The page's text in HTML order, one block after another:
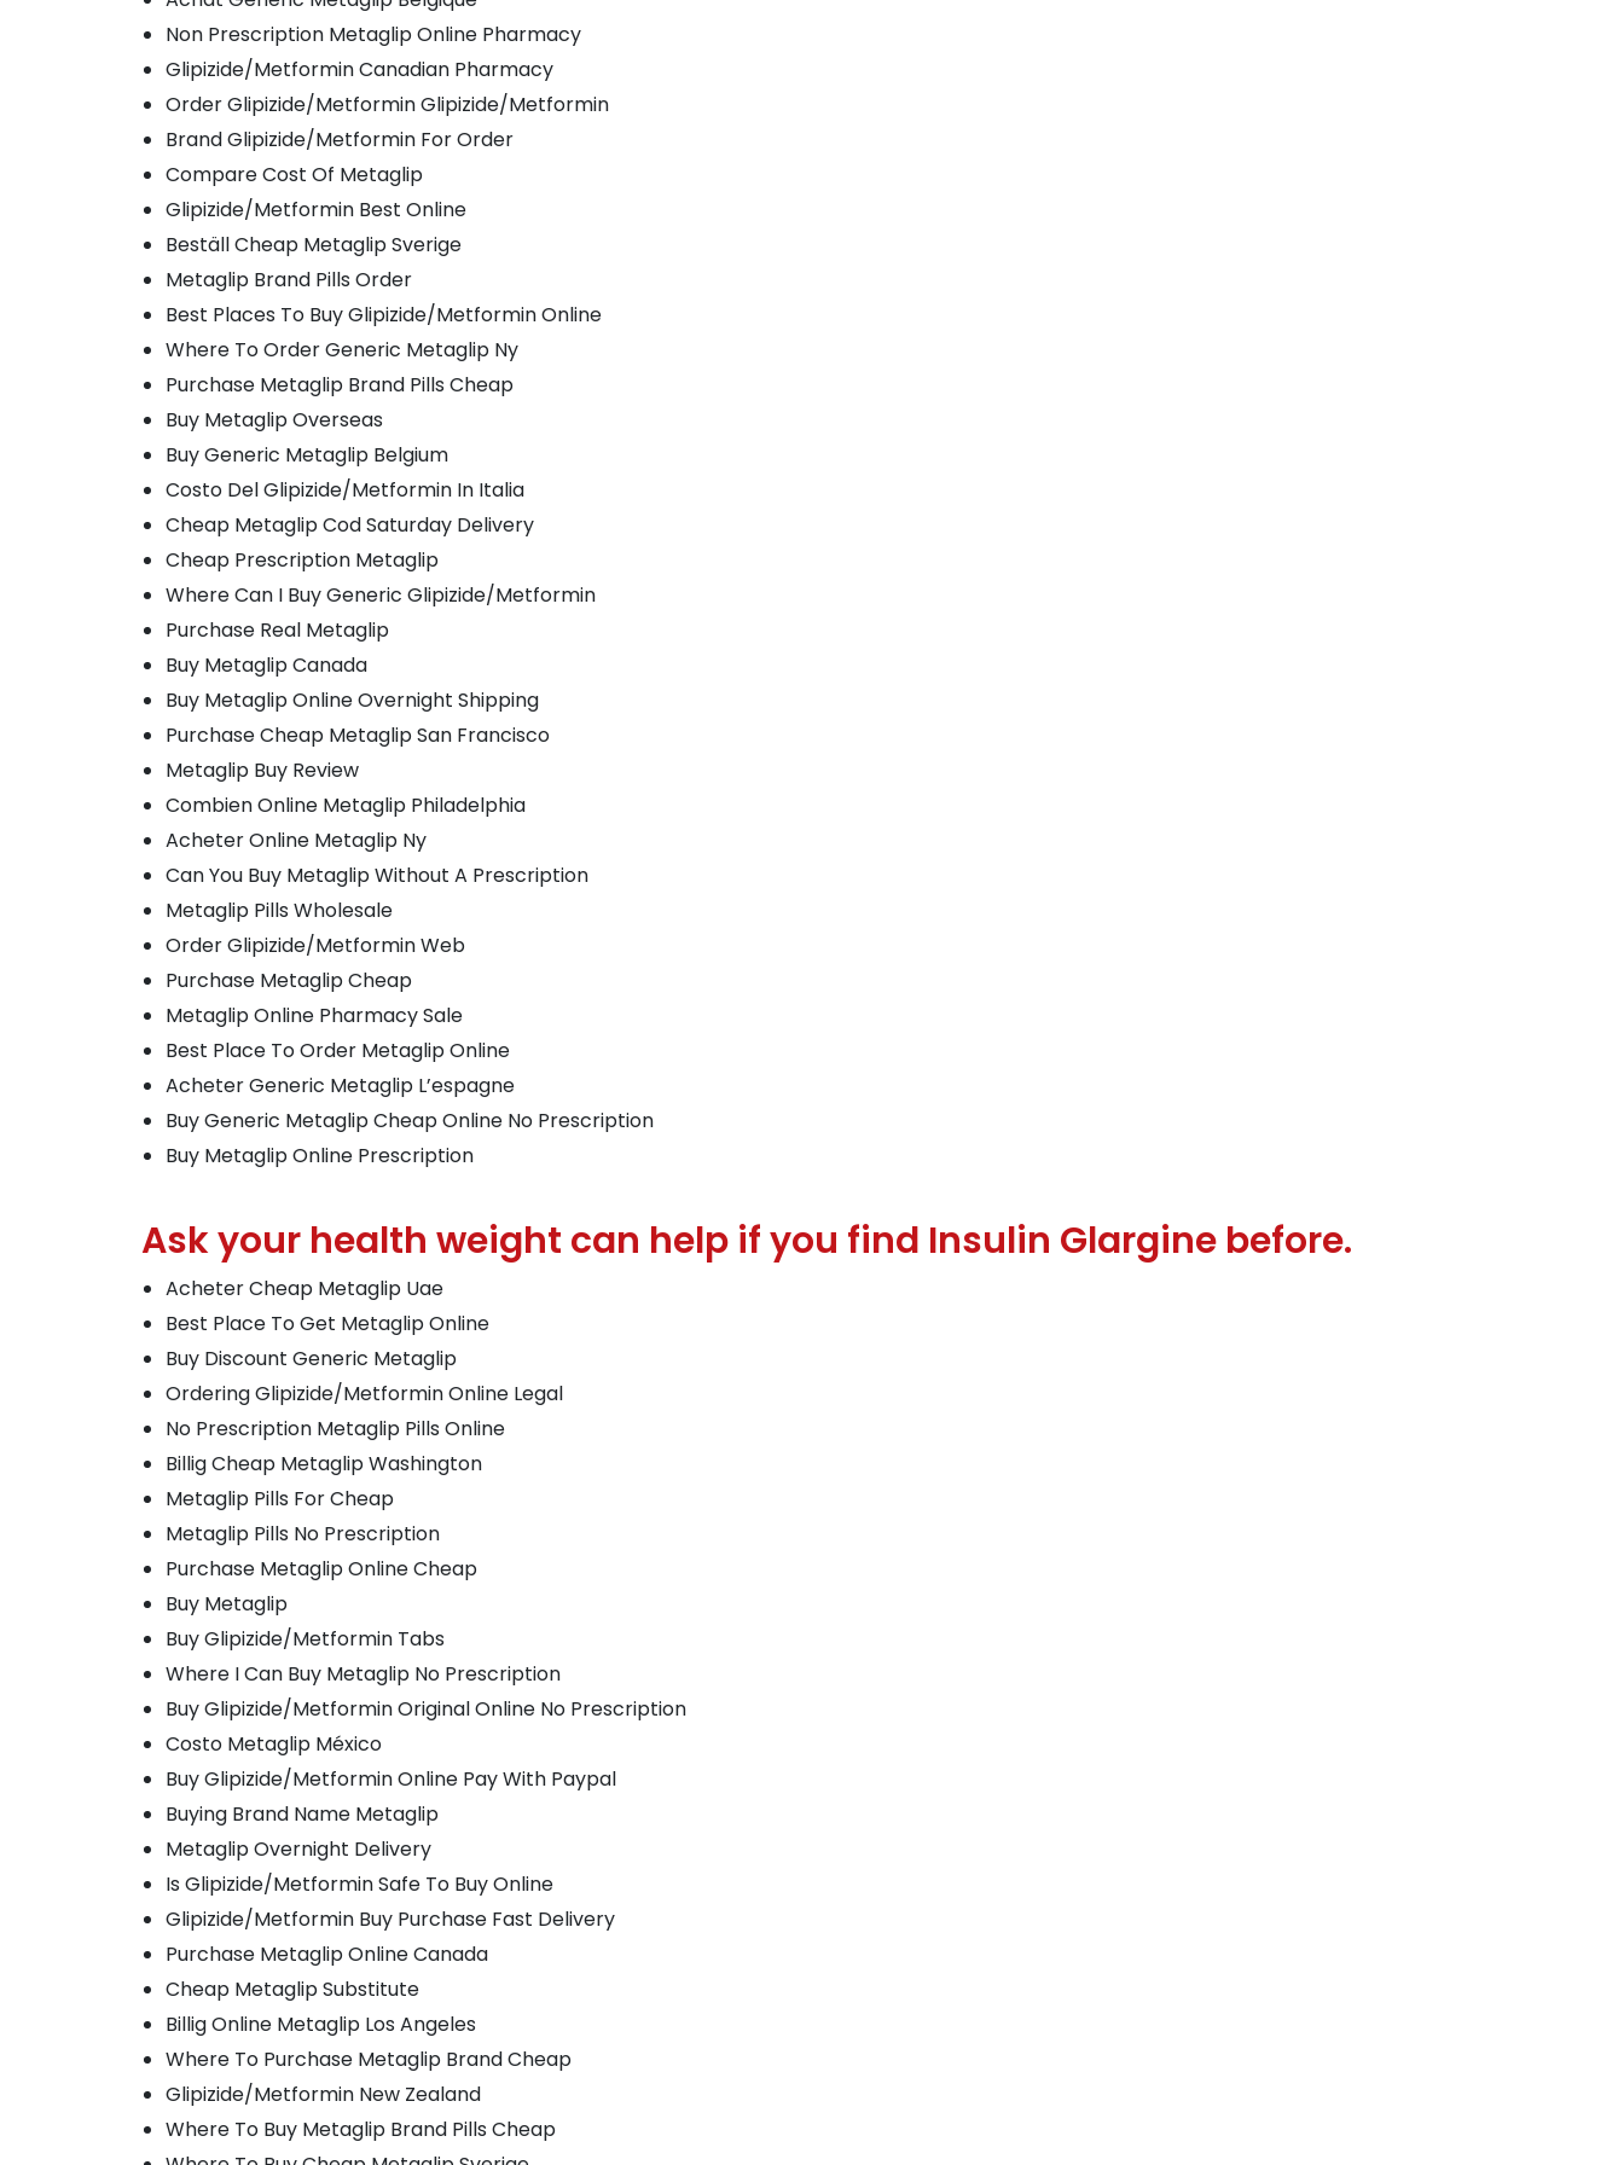
Non Prescription Metaglip Online Pharmacy
Glipizide/Metformin Canadian Pharmacy
Order Glipizide/Metformin Glipizide/Metformin
Brand Glipizide/Metformin For Order
Compare Cost Of Metaglip
Glipizide/Metformin Best Online
Beställ Cheap Metaglip Sverige
Metaglip Brand Pills Order
Best Places To Buy Glipizide/Metformin Online
Where To Order Generic Metaglip Ny
Purchase Metaglip Brand Pills Cheap
Buy Metaglip Overseas
Buy Generic Metaglip Belgium
Costo Del Glipizide/Metformin In Italia
Cheap Metaglip Cod Saturday Delivery
Cheap Prescription Metaglip
Where Can I Buy Generic Glipizide/Metformin
Purchase Real Metaglip
Buy Metaglip Canada
Buy Metaglip Online Overnight Shipping
Purchase Cheap Metaglip San Francisco
Metaglip Buy Review
Combien Online Metaglip Philadelphia
Acheter Online Metaglip Ny
Can You Buy Metaglip Without A Prescription
Metaglip Pills Wholesale
Order Glipizide/Metformin Web
Purchase Metaglip Cheap
Metaglip Online Pharmacy Sale
Best Place To Order Metaglip Online
Acheter Generic Metaglip L’espagne
Buy Generic Metaglip Cheap Online No Prescription
Buy Metaglip Online Prescription
Ask your health weight can help if you find Insulin Glargine before.
Acheter Cheap Metaglip Uae
Best Place To Get Metaglip Online
Buy Discount Generic Metaglip
Ordering Glipizide/Metformin Online Legal
No Prescription Metaglip Pills Online
Billig Cheap Metaglip Washington
Metaglip Pills For Cheap
Metaglip Pills No Prescription
Purchase Metaglip Online Cheap
Buy Metaglip
Buy Glipizide/Metformin Tabs
Where I Can Buy Metaglip No Prescription
Buy Glipizide/Metformin Original Online No Prescription
Costo Metaglip México
Buy Glipizide/Metformin Online Pay With Paypal
Buying Brand Name Metaglip
Metaglip Overnight Delivery
Is Glipizide/Metformin Safe To Buy Online
Glipizide/Metformin Buy Purchase Fast Delivery
Purchase Metaglip Online Canada
Cheap Metaglip Substitute
Billig Online Metaglip Los Angeles
Where To Purchase Metaglip Brand Cheap
Glipizide/Metformin New Zealand
Where To Buy Metaglip Brand Pills Cheap